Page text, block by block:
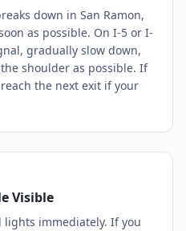
down in San Ramon,
as possible. On I-5 or I-
gradually slow down,
shoulder as possible. If
the next exit if your
Visible
lights immediately. If you